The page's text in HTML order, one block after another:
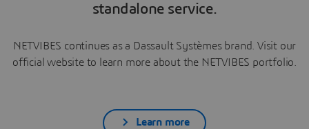
standalone service.
NETVIBES continues as a Dassault Systèmes brand. Visit our
official website to learn more about the NETVIBES portfolio.
Learn more